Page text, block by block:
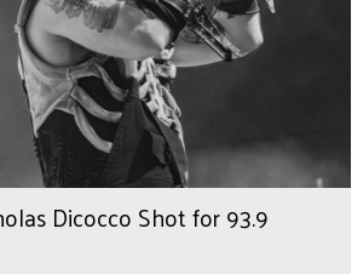
Dicocco Shot for 93.9